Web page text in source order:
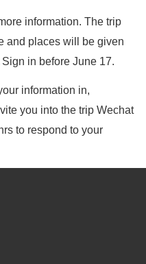
information. The trip
and places will be given
Sign in before June 17.
information in,
you into the trip Wechat
to respond to your